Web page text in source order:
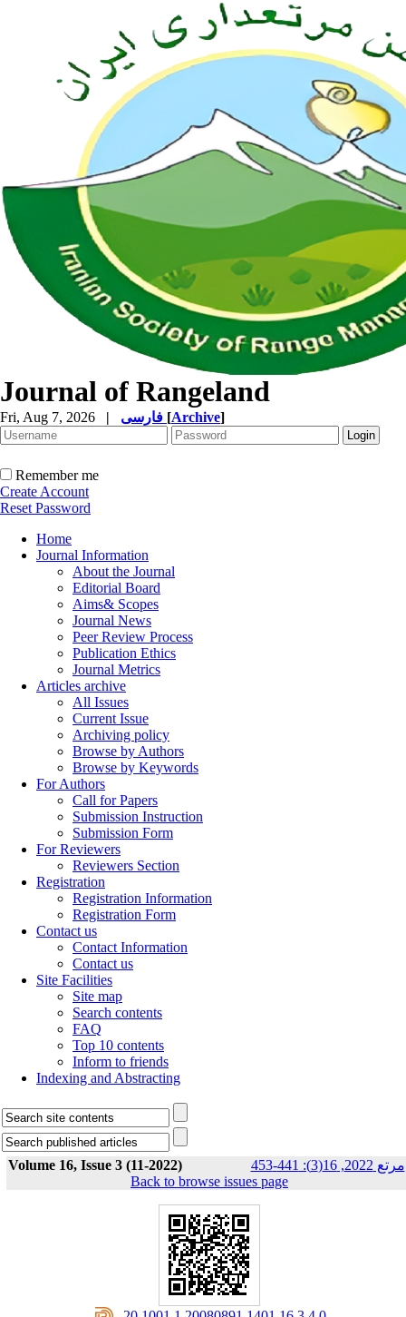
Journal of Rangeland
Fri, Aug 7, 2026 | [Archive]
Remember me
Create Account
Reset Password
Home
Journal Information
About the Journal
Editorial Board
Aims& Scopes
Journal News
Peer Review Process
Publication Ethics
Journal Metrics
Articles archive
All Issues
Current Issue
Archiving policy
Browse by Authors
Browse by Keywords
For Authors
Call for Papers
Submission Instruction
Submission Form
For Reviewers
Reviewers Section
Registration
Registration Information
Registration Form
Contact us
Contact Information
Contact us
Site Facilities
Site map
Search contents
FAQ
Top 10 contents
Inform to friends
Indexing and Abstracting
Volume 16, Issue 3 (11-2022) مرتع 2022, 16(3): 441-453
Back to browse issues page